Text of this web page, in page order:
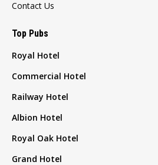
Contact Us
Top Pubs
Royal Hotel
Commercial Hotel
Railway Hotel
Albion Hotel
Royal Oak Hotel
Grand Hotel